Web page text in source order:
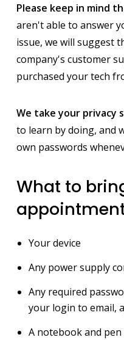
Please keep in mind
aren't able to answer
issue, we will suggest
company's customer
purchased your tech
We take your privacy
to learn by doing, and
own passwords
What to
Your device
Any power supply
Any required
your login to email,
A notebook and